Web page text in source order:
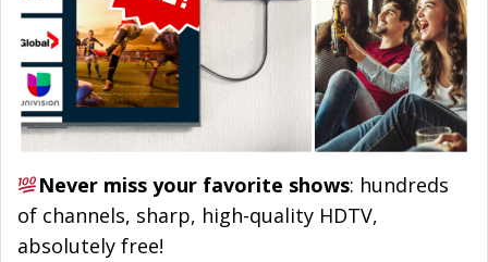
Never miss your favorite shows: hundreds
of channels, sharp, high-quality HDTV,
absolutely free!